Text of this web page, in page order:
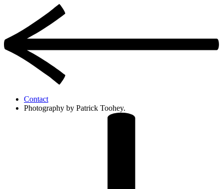
Contact
Photography by Patrick Toohey.